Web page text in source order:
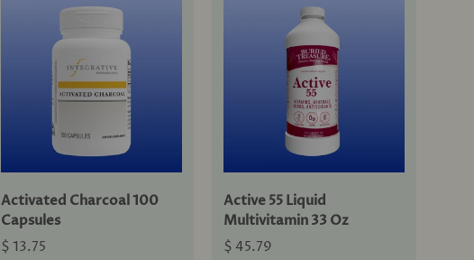
Activated Charcoal 100
Capsules
$ 13.75
Active 55 Liquid
Multivitamin 33 Oz
$ 45.79